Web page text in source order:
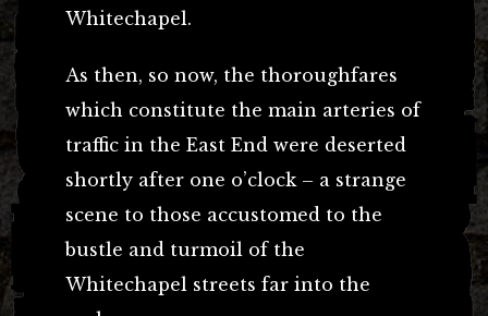
Whitechapel.
As then, so now, the thoroughfares
which constitute the main arteries of
traffic in the East End were deserted
shortly after one o’clock – a strange
scene to those accustomed to the
bustle and turmoil of the
Whitechapel streets far into the